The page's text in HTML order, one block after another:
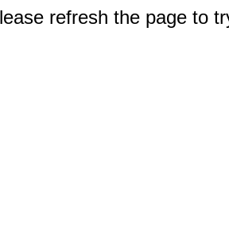
refresh the page to